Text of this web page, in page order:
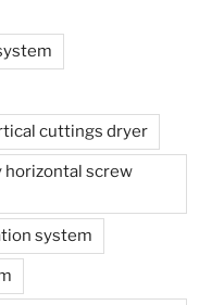
cuttings dryer
horizontal screw
system